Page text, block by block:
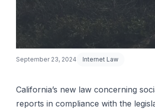
September 23, 2024 Internet Law
California’s new law concerning
reports in compliance with the